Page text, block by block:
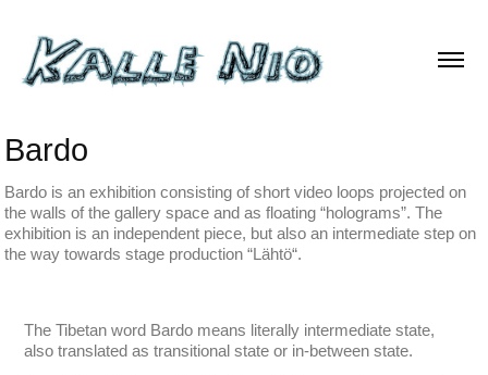
Bardo
Bardo is an exhibition consisting of short video loops projected on
the walls of the gallery space and as floating “holograms”. The
exhibition is an independent piece, but also an intermediate step on
the way towards stage production “Lähtö“.
The Tibetan word Bardo means literally intermediate state,
also translated as transitional state or in-between state.